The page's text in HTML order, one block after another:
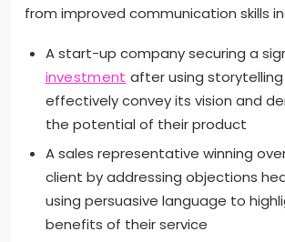
from improved communication skills
A start-up company securing a
investment after using
effectively convey its vision and
the potential of their product
A sales representative winning
client by addressing objections
using persuasive language to
benefits of their service